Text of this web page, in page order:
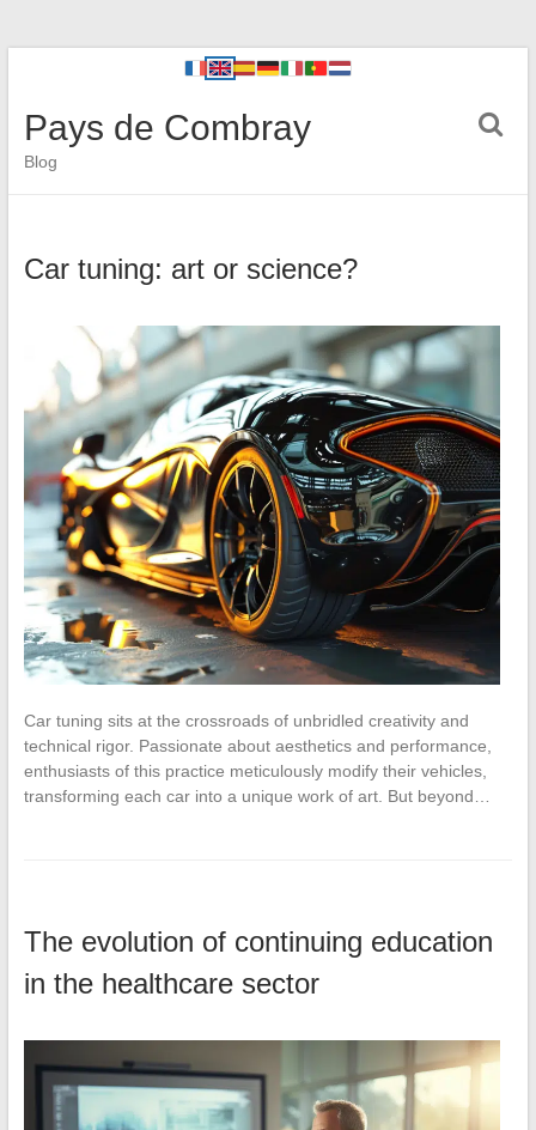
Pays de Combray
Blog
Car tuning: art or science?
Car tuning sits at the crossroads of unbridled creativity and
technical rigor. Passionate about aesthetics and performance,
enthusiasts of this practice meticulously modify their vehicles,
transforming each car into a unique work of art. But beyond…
The evolution of continuing education
in the healthcare sector